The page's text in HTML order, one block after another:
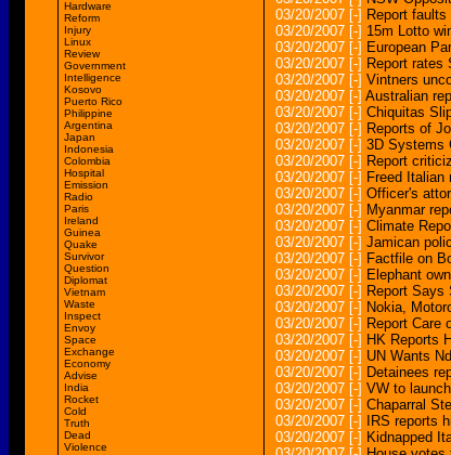
Hardware
Reform
Injury
Linux
Review
Government
Intelligence
Kosovo
Puerto Rico
Philippine
Argentina
Japan
Indonesia
Colombia
Hospital
Emission
Radio
Paris
Ireland
Guinea
Quake
Survivor
Question
Diplomat
Vietnam
Waste
Inspect
Envoy
Space
Exchange
Economy
Advise
India
Rocket
Cold
Truth
Dead
Violence
03/20/2007 [-] Report
03/20/2007 [-] 15m Lotto
03/20/2007 [-] European
03/20/2007 [-] Report rates
03/20/2007 [-] Vintners
03/20/2007 [-] Australian
03/20/2007 [-] Chiquitas
03/20/2007 [-] Reports of
03/20/2007 [-] 3D Systems
03/20/2007 [-] Report
03/20/2007 [-] Freed Italian
03/20/2007 [-] Officer's
03/20/2007 [-] Myanmar
03/20/2007 [-] Climate
03/20/2007 [-] Jamican
03/20/2007 [-] Factfile on
03/20/2007 [-] Elephant
03/20/2007 [-] Report Says
03/20/2007 [-] Nokia,
03/20/2007 [-] Report Care
03/20/2007 [-] HK Reports
03/20/2007 [-] UN Wants
03/20/2007 [-] Detainees
03/20/2007 [-] VW to
03/20/2007 [-] Chaparral
03/20/2007 [-]
IRS reports
03/20/2007 [-] Kidnapped